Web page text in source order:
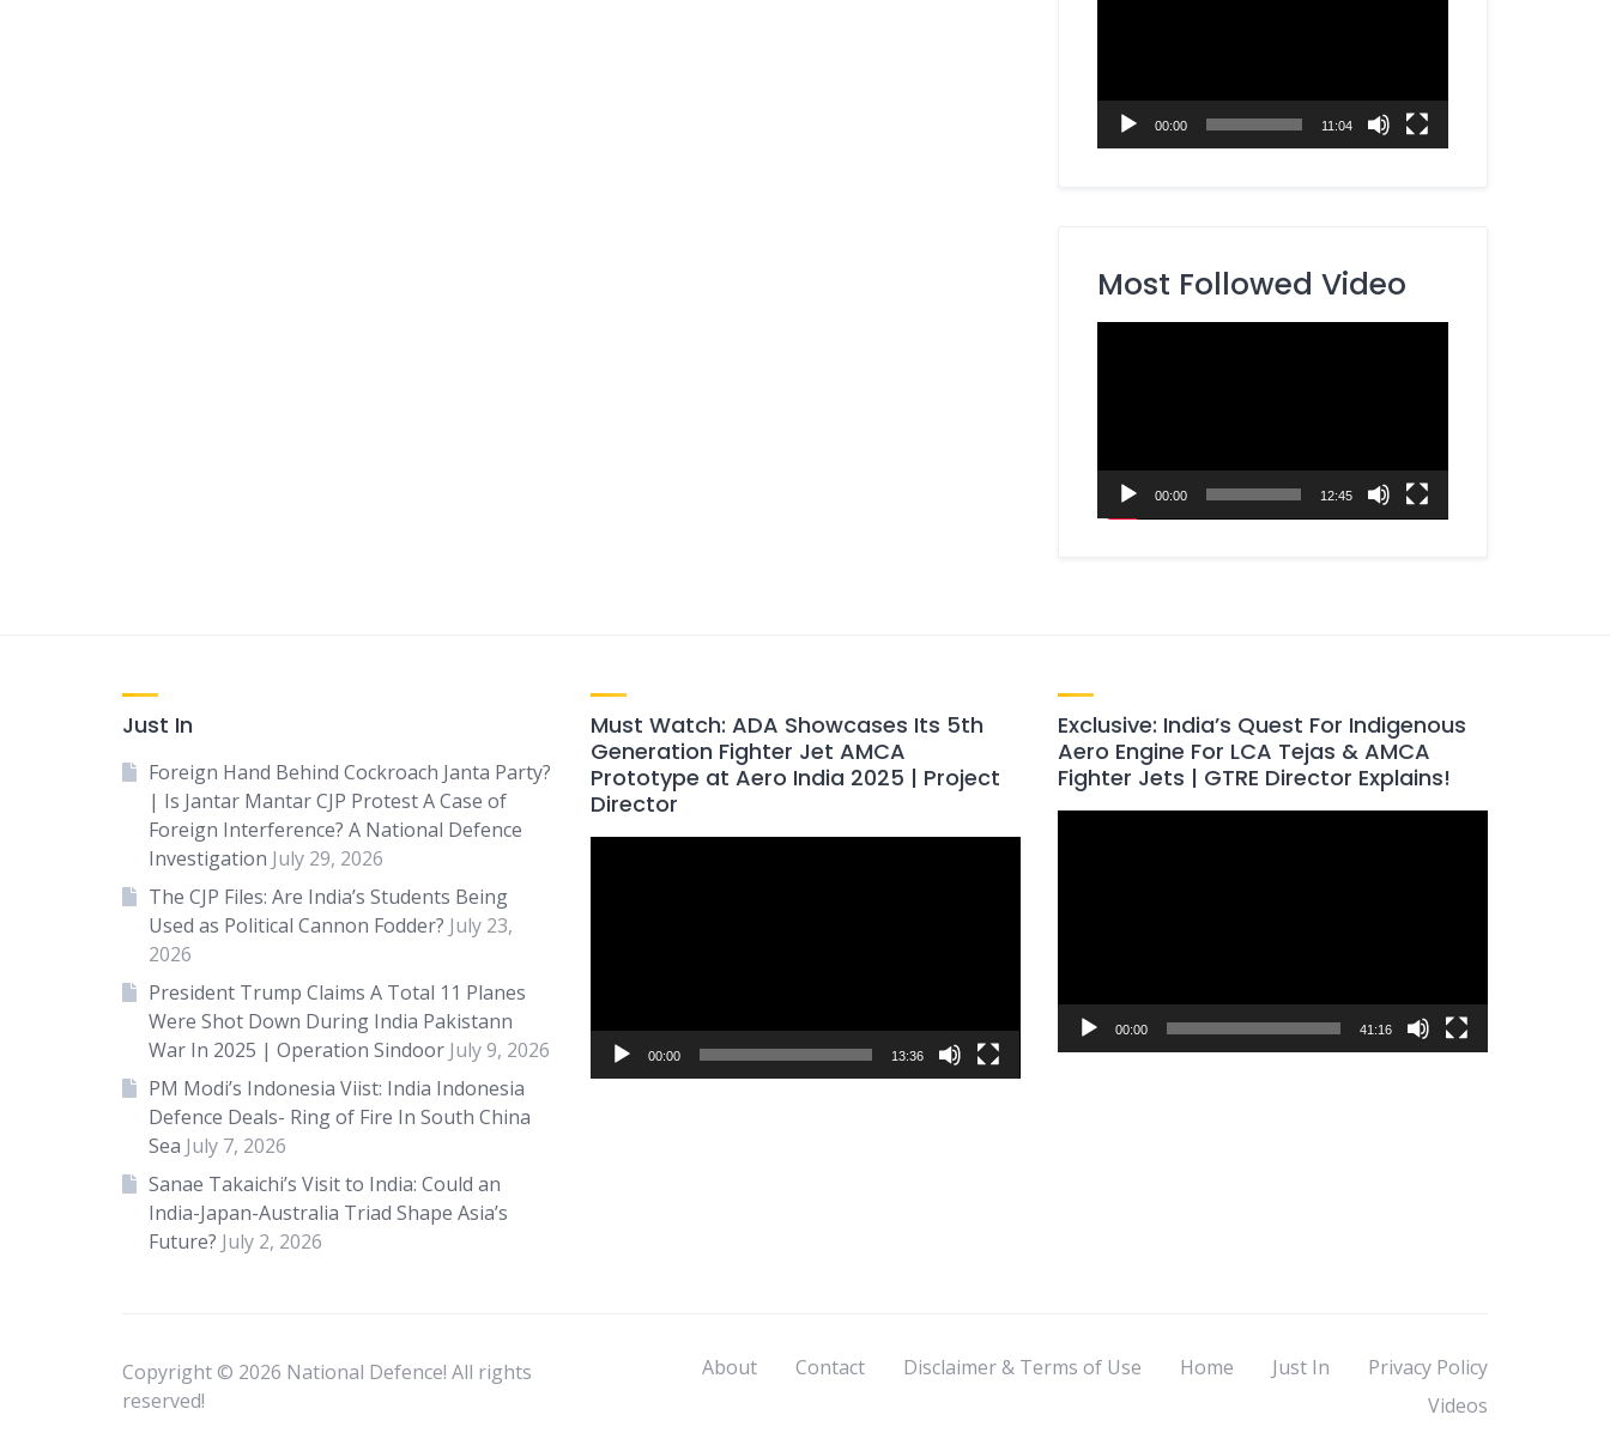
00:00 11:04
Most Followed Video
00:00 12:45
Just In
Foreign Hand Behind Cockroach Janta Party?
| Is Jantar Mantar CJP Protest A Case of
Foreign Interference? A National Defence
Investigation July 29, 2026
The CJP Files: Are India’s Students Being
Used as Political Cannon Fodder? July 23,
2026
President Trump Claims A Total 11 Planes
Were Shot Down During India Pakistann
War In 2025 | Operation Sindoor July 9, 2026
PM Modi’s Indonesia Viist: India Indonesia
Defence Deals- Ring of Fire In South China
Sea July 7, 2026
Sanae Takaichi’s Visit to India: Could an
India-Japan-Australia Triad Shape Asia’s
Future? July 2, 2026
Must Watch: ADA Showcases Its 5th
Generation Fighter Jet AMCA
Prototype at Aero India 2025 | Project
Director
00:00 13:36
Exclusive: India’s Quest For Indigenous
Aero Engine For LCA Tejas & AMCA
Fighter Jets | GTRE Director Explains!
00:00 41:16
Copyright © 2026 National Defence! All rights
reserved!
About Contact Disclaimer & Terms of Use Home Just In
Privacy Policy
Videos